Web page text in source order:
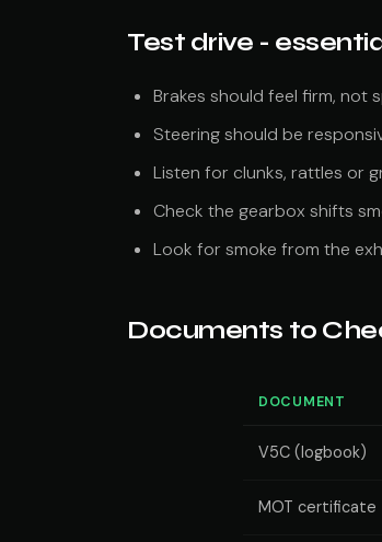
Test drive -
Brakes should feel firm, not
Steering should be
Listen for clunks, rattles or
Check the gearbox shifts
Look for smoke from the
Documents to
DOCUMENT
V5C (logbook)
MOT certificate